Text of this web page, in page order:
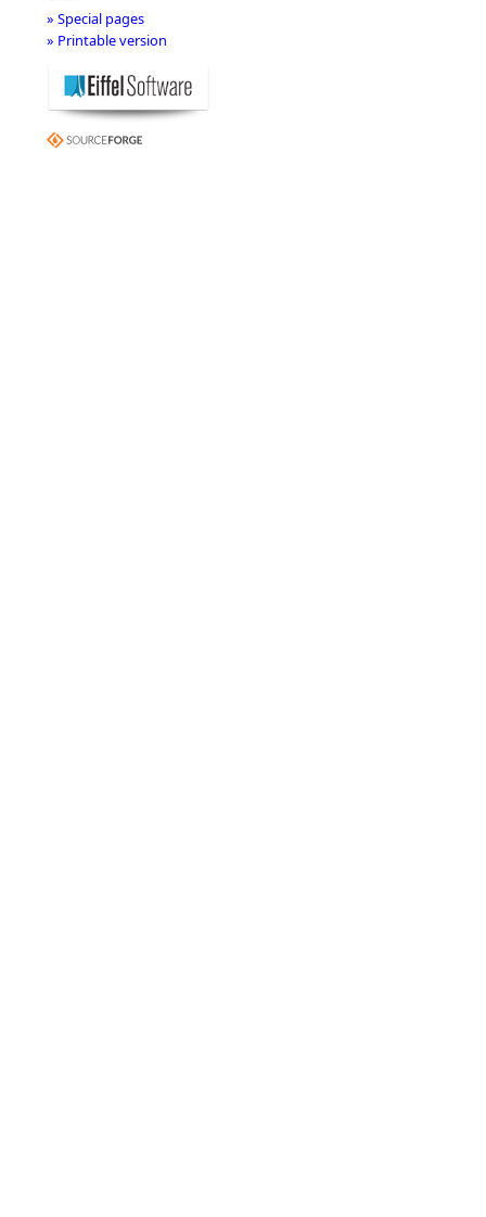
» Special pages
» Printable version